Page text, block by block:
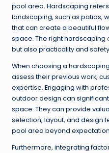
pool area. Hardscaping
landscaping, such as patios,
that can create a beautiful
space. The right hardscaping
but also practicality and
When choosing a
assess their previous work,
expertise. Engaging with
outdoor design can
space. They can provide
selection, layout, and design
pool area beyond
Furthermore, integrating